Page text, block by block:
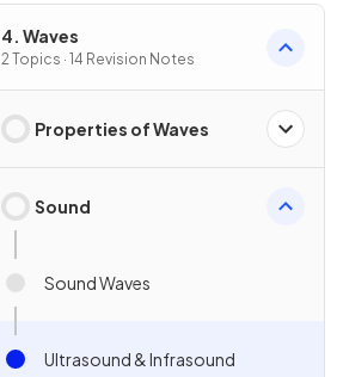
4. Waves
2 Topics · 14 Revision Notes
Properties of Waves
Sound
Sound Waves
Ultrasound & Infrasound